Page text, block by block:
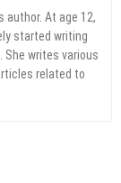
author. At age 12,
started writing
writes various
related to